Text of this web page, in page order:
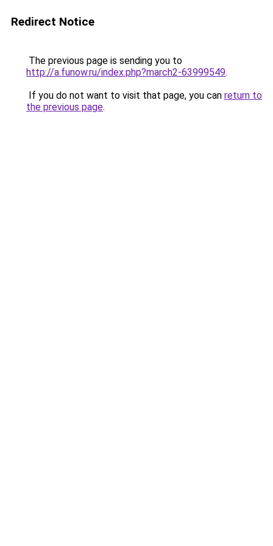
Redirect Notice
The previous page is sending you to
http://a.funow.ru/index.php?march2-63999549.
If you do not want to visit that page, you can return to
the previous page.